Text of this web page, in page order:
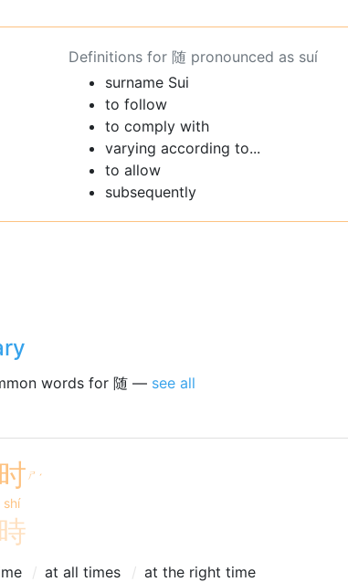
Definitions for 随 pronounced as suí
surname Sui
to follow
to comply with
varying according to...
to allow
subsequently
words for 随 — see all
时 ㄕ ˊ
shí
時
at all times at the right time